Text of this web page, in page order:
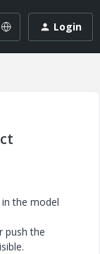
Login
the model
push the